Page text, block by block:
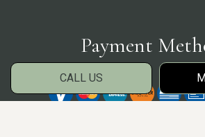
CALL US
Payment